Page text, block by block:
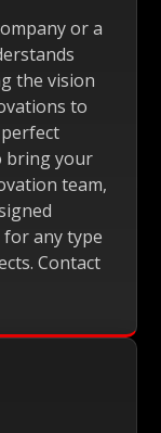
or a
the vision
to
bring your
team,
for any type
Contact